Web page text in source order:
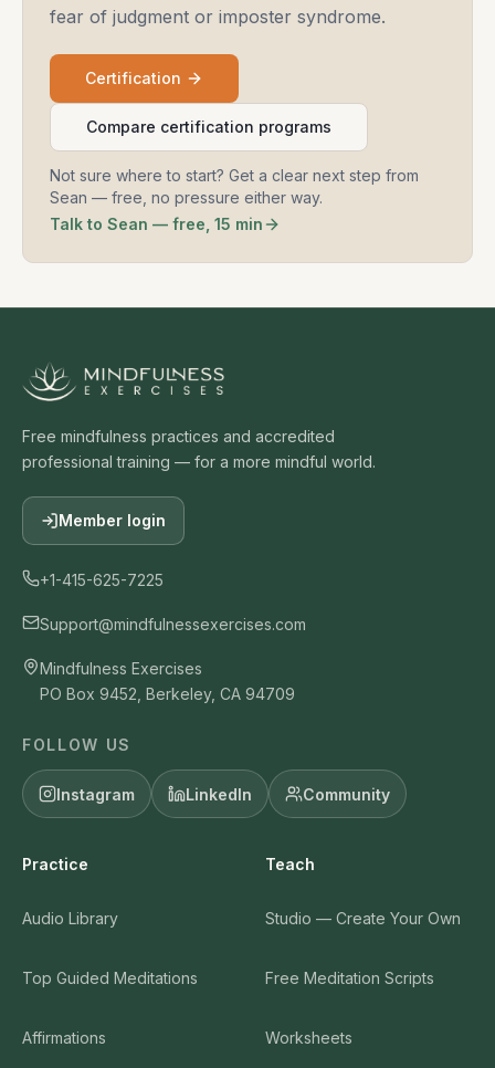
fear of judgment or imposter syndrome.
Certification
Compare certification programs
Not sure where to start? Get a clear next step from
Sean — free, no pressure either way.
Talk to Sean — free, 15 min
Free mindfulness practices and accredited
professional training — for a more mindful world.
Member login
+1-415-625-7225
Support@mindfulnessexercises.com
Mindfulness Exercises
PO Box 9452, Berkeley, CA 94709
FOLLOW US
Instagram LinkedIn Community
Practice
Audio Library
Top Guided Meditations
Affirmations
Teach
Studio — Create Your Own
Free Meditation Scripts
Worksheets